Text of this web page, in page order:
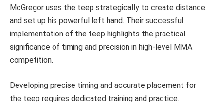
McGregor uses the teep strategically to create distance
and set up his powerful left hand. Their successful
implementation of the teep highlights the practical
significance of timing and precision in high-level MMA
competition.
Developing precise timing and accurate placement for
the teep requires dedicated training and practice.